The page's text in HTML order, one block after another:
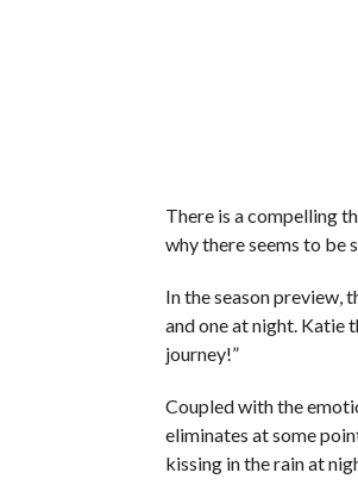
There is a compelling
why there seems to be
In the season preview,
and one at night. Katie
journey!”
Coupled with the
eliminates at some
kissing in the rain at